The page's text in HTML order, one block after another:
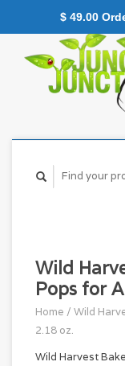
Wild
Pops for
Home / Wild
2.18 oz.
Wild Harvest
$ 49.00